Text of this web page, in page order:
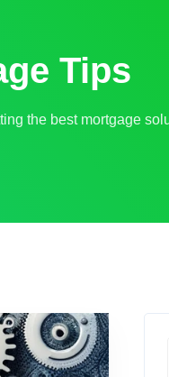
Tips
the best mortgage